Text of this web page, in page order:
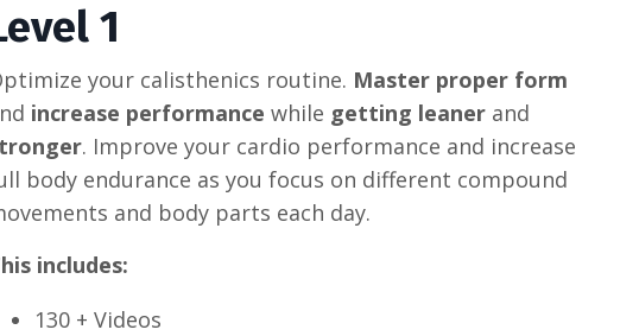
1
your calisthenics routine. Master proper form
increase performance while getting leanerand
. Improve your cardio performance and increase
body endurance as you focus on different compound
and body parts each day.
includes:
130 + Videos